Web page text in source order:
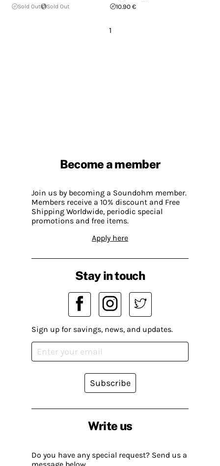
Sold Out Sold Out
10.90 €
1
Become a member
Join us by becoming a Soundohm member.
Members receive a 10% discount and Free
Shipping Worldwide, periodic special
promotions and free items.
Apply here
Write us
Do you have any special request? Send us a
Stay in touch
Sign up for savings, news, and updates.
Subscribe